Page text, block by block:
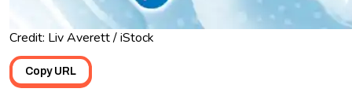
Credit: Liv Averett / iStock
Copy URL